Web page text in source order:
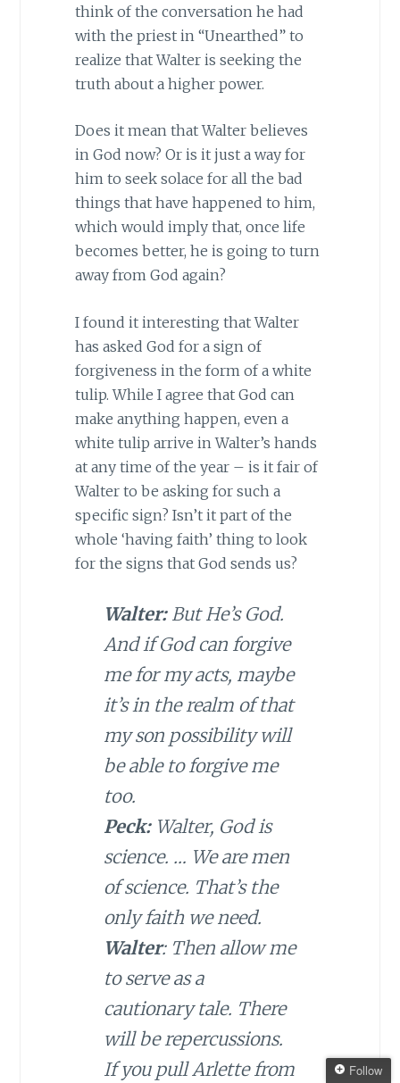
think of the conversation he had
with the priest in “Unearthed” to
realize that Walter is seeking the
truth about a higher power.
Does it mean that Walter believes
in God now? Or is it just a way for
him to seek solace for all the bad
things that have happened to him,
which would imply that, once life
becomes better, he is going to turn
away from God again?
I found it interesting that Walter
has asked God for a sign of
forgiveness in the form of a white
tulip. While I agree that God can
make anything happen, even a
white tulip arrive in Walter’s hands
at any time of the year – is it fair of
Walter to be asking for such a
specific sign? Isn’t it part of the
whole ‘having faith’ thing to look
for the signs that God sends us?
Walter: But He’s God.
And if God can forgive
me for my acts, maybe
it’s in the realm of that
my son possibility will
be able to forgive me
too.
Peck:Walter, God is
science. … We are men
of science. That’s the
only faith we need.
Walter: Then allow me
to serve as a
cautionary tale. There
will be repercussions.
If you pull Arlette from
Follow